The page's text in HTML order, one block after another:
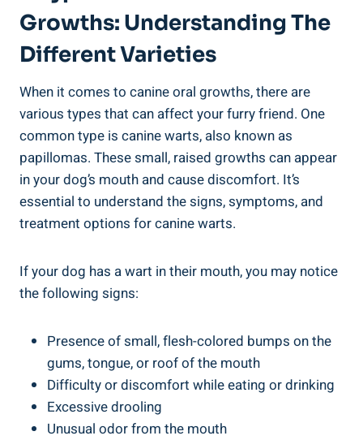
Growths: Understanding The
Different Varieties
When it comes to canine oral growths, there are
various types that can affect your furry friend. One
common type is canine warts, also known as
papillomas. These small, raised growths can appear
in your dog’s mouth and cause discomfort. It’s
essential to understand the signs, symptoms, and
treatment options for canine warts.
If your dog has a wart in their mouth, you may notice
the following signs:
Presence of small, flesh-colored bumps on the
gums, tongue, or roof of the mouth
Difficulty or discomfort while eating or drinking
Excessive drooling
Unusual odor from the mouth